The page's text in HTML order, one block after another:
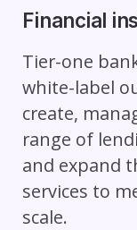
Financial
Tier-one
white-label
create,
range of
and expand
services to
scale.